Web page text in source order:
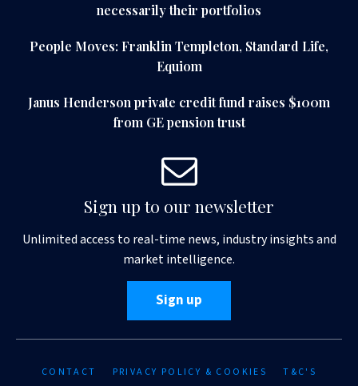
necessarily their portfolios
People Moves: Franklin Templeton, Standard Life,
Equiom
Janus Henderson private credit fund raises $100m
from GE pension trust
Sign up to our newsletter
Unlimited access to real-time news, industry insights and
market intelligence.
Sign up
CONTACT PRIVACY POLICY & COOKIES T&C'S